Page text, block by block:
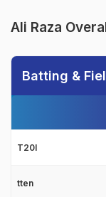
Ali Raza
Batting &
T20I
tten